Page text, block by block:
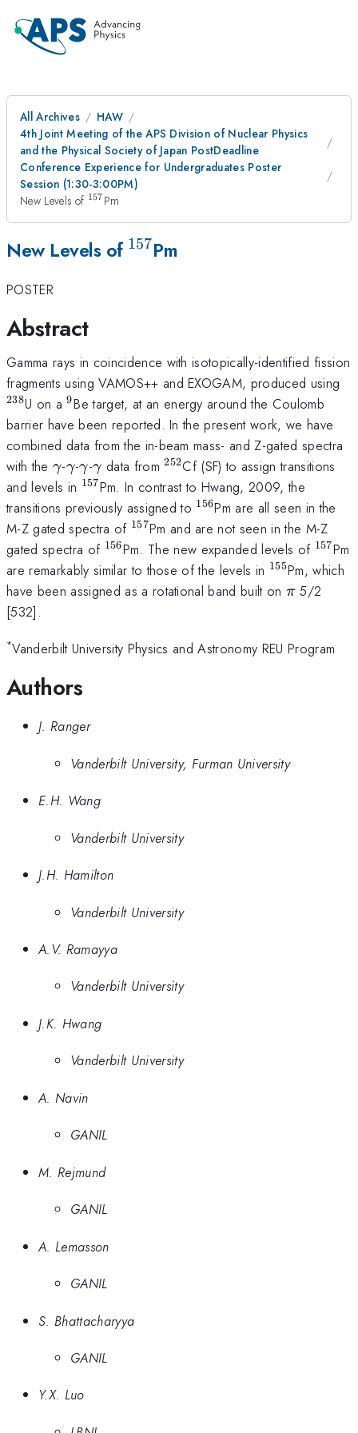
All Archives
HAW
4th Joint Meeting of the APS Division of Nuclear Physics
and the Physical Society of Japan PostDeadline
Conference Experience for Undergraduates Poster
Session (1:30-3:00PM)
New Levels of ^{157}
157 Pm
New Levels of^{157}
157Pm
POSTER
Abstract
Gamma rays in coincidence with isotopically-identified fission
fragments using VAMOS++ and EXOGAM, produced using
238U on a^{9}
9Be target, at an energy around the Coulomb
barrier have been reported. In the present work, we have
combined data from the in-beam mass- and Z-gated spectra
with the \gamma
γ-\gamma
γ-\gamma
γ-\gamma
γ data from^{252}
252Cf (SF) to assign transitions
and levels in ^{157}
157Pm. In contrast to Hwang, 2009, the
transitions previously assigned to ^{156}
156Pm are all seen in the
M-Z gated spectra of ^{157}
157Pm and are not seen in the M-Z
gated spectra of ^{156}
156Pm. The new expanded levels of 157Pm
are remarkably similar to those of the levels in ^{155}
155Pm, which
have been assigned as a rotational band built on\pi
π 5/2
[532].
*Vanderbilt University Physics and Astronomy REU Program
Authors
J. Ranger
Vanderbilt University, Furman University
E.H. Wang
Vanderbilt University
J.H. Hamilton
Vanderbilt University
A.V. Ramayya
Vanderbilt University
J.K. Hwang
Vanderbilt University
A. Navin
GANIL
M. Rejmund
GANIL
A. Lemasson
GANIL
S. Bhattacharyya
GANIL
Y.X. Luo